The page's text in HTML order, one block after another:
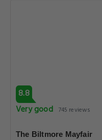
8.8
Very good 745 reviews
The Biltmore Mayfair